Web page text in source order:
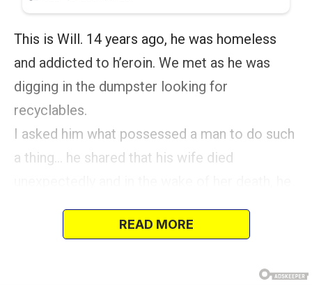
This is Will. 14 years ago, he was homeless
and addicted to h’eroin. We met as he was
digging in the dumpster looking for
recyclables.
I asked him what possessed a man to do such
a thing… he shared that his wife died
tried heroin—ONE TIME—and became
READ MORE